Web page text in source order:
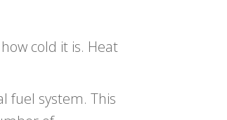
cold it is. Heat
fuel system. This